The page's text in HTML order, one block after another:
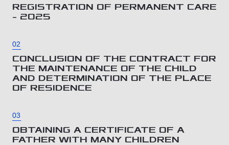
REGISTRATION OF PERMANENT CARE
– 2025
02
CONCLUSION OF THE CONTRACT FOR
THE MAINTENANCE OF THE CHILD
AND DETERMINATION OF THE PLACE
OF RESIDENCE
03
OBTAINING A CERTIFICATE OF A
FATHER WITH MANY CHILDREN